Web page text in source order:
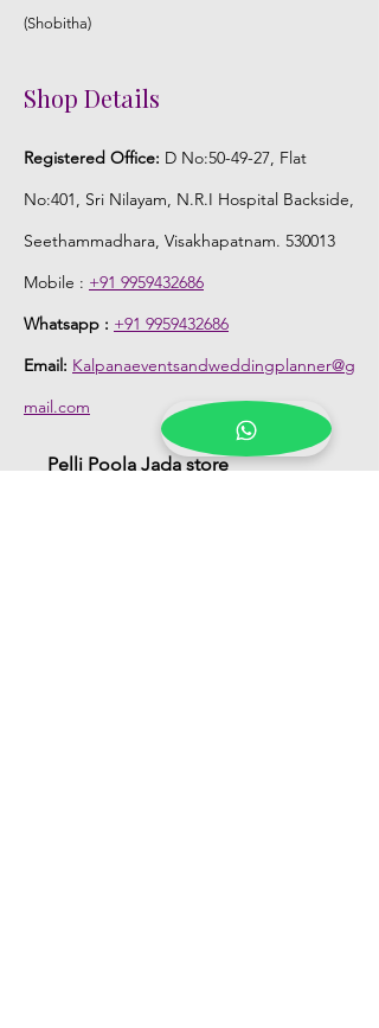
(Shobitha)
Shop Details
Registered Office: D No:50-49-27, Flat
No:401, Sri Nilayam, N.R.I Hospital Backside,
Seethammadhara, Visakhapatnam. 530013
Mobile : +91 9959432686
Whatsapp : +91 9959432686
Email: Kalpanaeventsandweddingplanner@g
mail.com
Pelli Poola Jada store